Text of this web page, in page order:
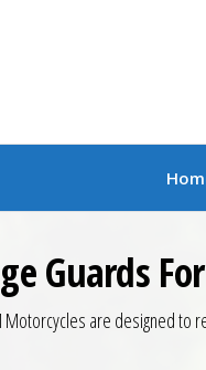
Branded Biker
Guards
Motorcycles are designed